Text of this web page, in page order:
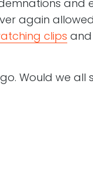
and
again
clips
Would we all